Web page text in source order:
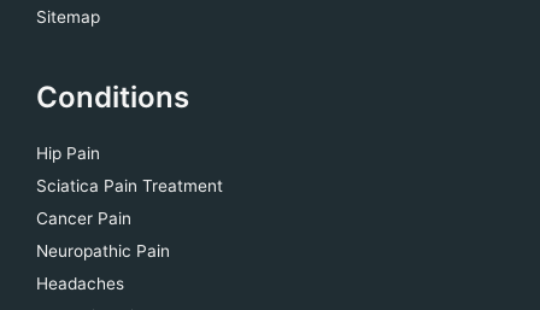
Sitemap
Conditions
Hip Pain
Sciatica Pain Treatment
Cancer Pain
Neuropathic Pain
Headaches